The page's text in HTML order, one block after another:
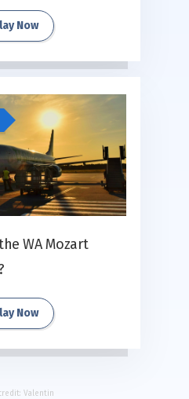
Now
WA Mozart
Now
Valentin